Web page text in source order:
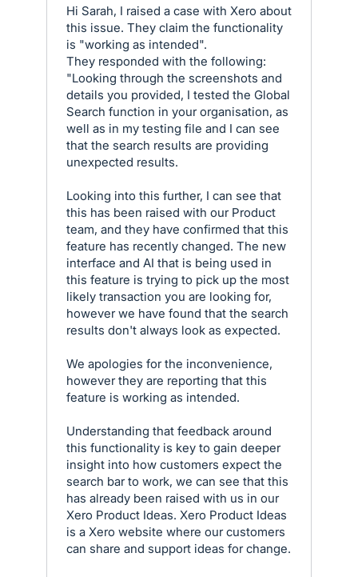
Hi Sarah, I raised a case with Xero about
this issue. They claim the functionality
is "working as intended".
They responded with the following:
"Looking through the screenshots and
details you provided, I tested the Global
Search function in your organisation, as
well as in my testing file and I can see
that the search results are providing
unexpected results.
Looking into this further, I can see that
this has been raised with our Product
team, and they have confirmed that this
feature has recently changed. The new
interface and AI that is being used in
this feature is trying to pick up the most
likely transaction you are looking for,
however we have found that the search
results don't always look as expected.
We apologies for the inconvenience,
however they are reporting that this
feature is working as intended.
Understanding that feedback around
this functionality is key to gain deeper
insight into how customers expect the
search bar to work, we can see that this
has already been raised with us in our
Xero Product Ideas. Xero Product Ideas
is a Xero website where our customers
can share and support ideas for change.